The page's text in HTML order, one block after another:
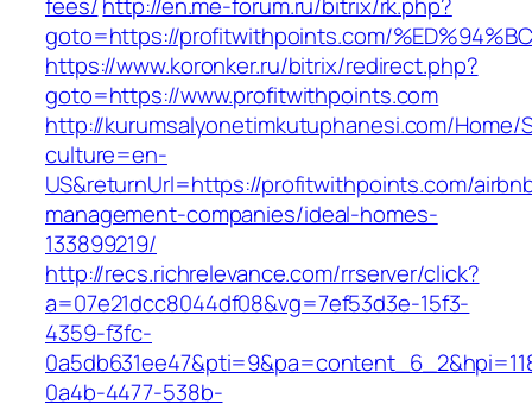
goto=https://profitwithpoints.com/
https://www.koronker.ru/bitrix/redirect.php?
goto=https://www.profitwithpoints.com
http://kurumsalyonetimkutuphanesi.com/Home/
culture=en-
US&returnUrl=https://profitwithpoints.com/
management-companies/ideal-homes-
133899219/
http://recs.richrelevance.com/rrserver/click?
a=07e21dcc8044df08&vg=7ef53d3e-15f3-
4359-f3fc-
0a4b-4477-538b-